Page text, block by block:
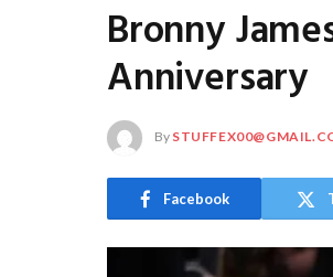
Bronny
Anniversary
By
Facebook